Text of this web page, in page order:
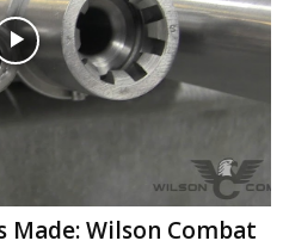
Made: Wilson Combat